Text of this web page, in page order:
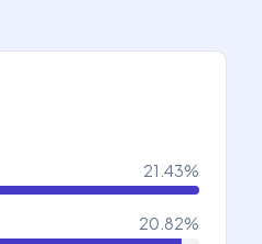
21.43%
20.82%